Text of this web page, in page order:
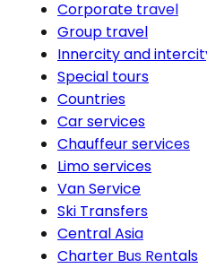
Corporate travel
Group travel
Innercity and
Special tours
Countries
Car services
Chauffeur services
Limo services
Van Service
Ski Transfers
Central Asia
Charter Bus Rentals